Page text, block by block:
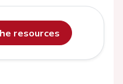
resources